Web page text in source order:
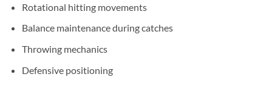
Rotational hitting movements
Balance maintenance during catches
Throwing mechanics
Defensive positioning